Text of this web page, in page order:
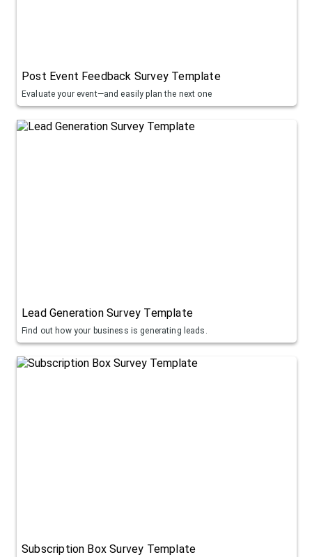
Post Event Feedback Survey Template
Evaluate your event—and easily plan the next one
Lead Generation Survey Template
Find out how your business is generating leads.
Subscription Box Survey Template